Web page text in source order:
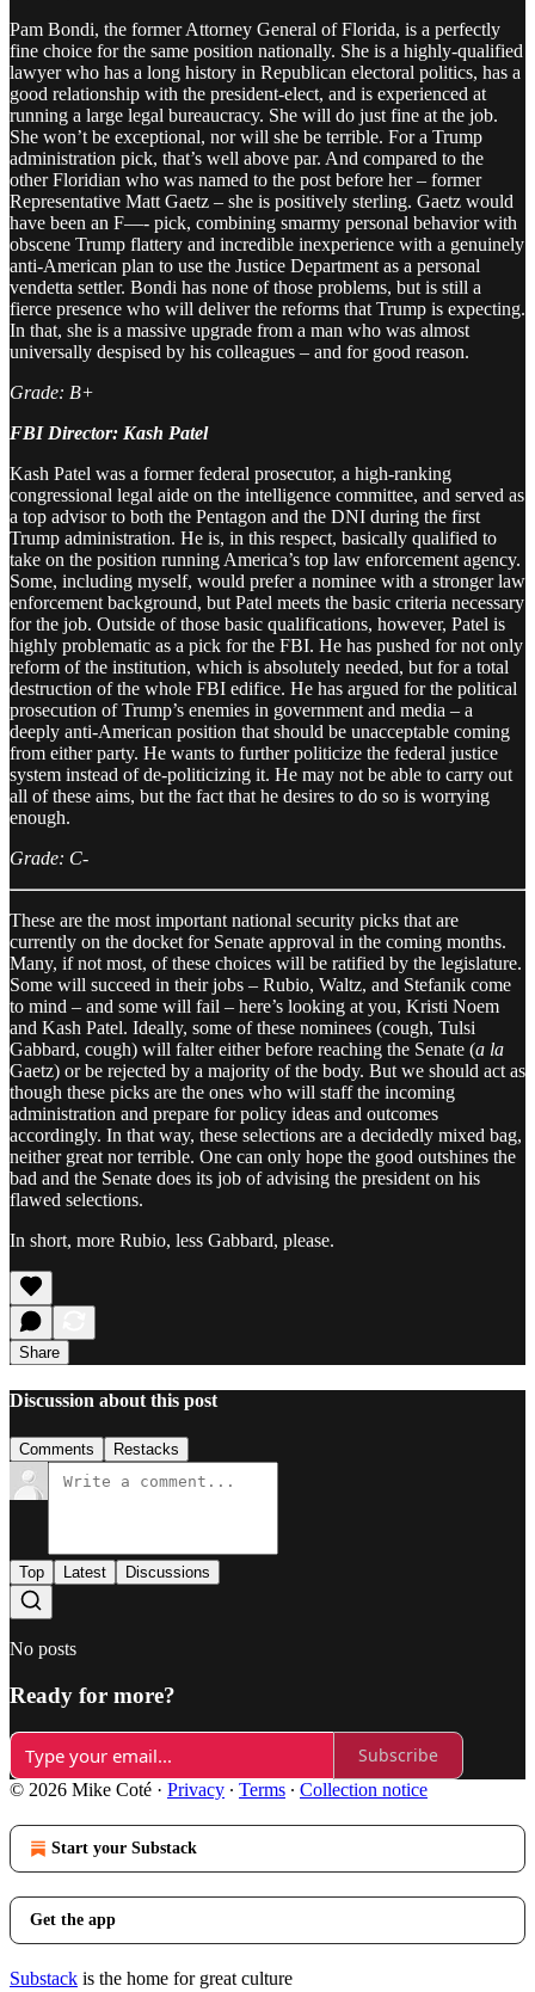
Pam Bondi, the former Attorney General of Florida, is a perfectly
fine choice for the same position nationally. She is a highly-qualified
lawyer who has a long history in Republican electoral politics, has a
good relationship with the president-elect, and is experienced at
running a large legal bureaucracy. She will do just fine at the job.
She won’t be exceptional, nor will she be terrible. For a Trump
administration pick, that’s well above par. And compared to the
other Floridian who was named to the post before her – former
Representative Matt Gaetz – she is positively sterling. Gaetz would
have been an F—- pick, combining smarmy personal behavior with
obscene Trump flattery and incredible inexperience with a genuinely
anti-American plan to use the Justice Department as a personal
vendetta settler. Bondi has none of those problems, but is still a
fierce presence who will deliver the reforms that Trump is expecting.
In that, she is a massive upgrade from a man who was almost
universally despised by his colleagues – and for good reason.
Grade: B+
FBI Director: Kash Patel
Kash Patel was a former federal prosecutor, a high-ranking
congressional legal aide on the intelligence committee, and served as
a top advisor to both the Pentagon and the DNI during the first
Trump administration. He is, in this respect, basically qualified to
take on the position running America’s top law enforcement agency.
Some, including myself, would prefer a nominee with a stronger law
enforcement background, but Patel meets the basic criteria necessary
for the job. Outside of those basic qualifications, however, Patel is
highly problematic as a pick for the FBI. He has pushed for not only
reform of the institution, which is absolutely needed, but for a total
destruction of the whole FBI edifice. He has argued for the political
prosecution of Trump’s enemies in government and media – a
deeply anti-American position that should be unacceptable coming
from either party. He wants to further politicize the federal justice
system instead of de-politicizing it. He may not be able to carry out
all of these aims, but the fact that he desires to do so is worrying
enough.
Grade: C-
These are the most important national security picks that are
currently on the docket for Senate approval in the coming months.
Many, if not most, of these choices will be ratified by the legislature.
Some will succeed in their jobs – Rubio, Waltz, and Stefanik come
to mind – and some will fail – here’s looking at you, Kristi Noem
and Kash Patel. Ideally, some of these nominees (cough, Tulsi
Gabbard, cough) will falter either before reaching the Senate (a la
Gaetz) or be rejected by a majority of the body. But we should act as
though these picks are the ones who will staff the incoming
administration and prepare for policy ideas and outcomes
accordingly. In that way, these selections are a decidedly mixed bag,
neither great nor terrible. One can only hope the good outshines the
bad and the Senate does its job of advising the president on his
flawed selections.
In short, more Rubio, less Gabbard, please.
Share
Discussion about this post
Comments Restacks
Top Latest Discussions
No posts
Ready for more?
Subscribe
© 2026 Mike Coté · Privacy ∙ Terms ∙ Collection notice
Start your Substack
Get the app
Substack is the home for great culture